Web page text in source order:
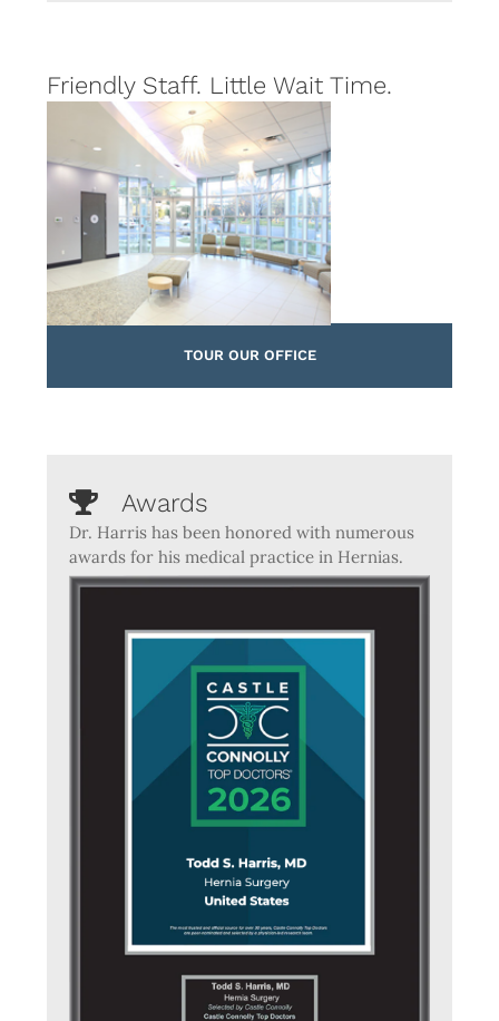
Friendly Staff. Little Wait Time.
TOUR OUR OFFICE
Awards
Dr. Harris has been honored with numerous
awards for his medical practice in Hernias.